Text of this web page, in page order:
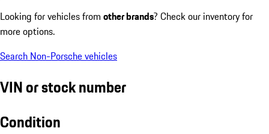
Looking for vehicles from other brands? Check our inventory for
more options.
Search Non-Porsche vehicles
VIN or stock number
Condition